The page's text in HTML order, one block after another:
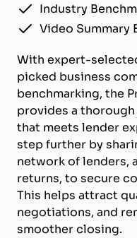
Industry
Video Summary
With expert-
picked business
benchmarking, the
provides a
that meets lender
step further by
network of lenders,
returns, to secure
This helps attract
negotiations, and
smoother closing.